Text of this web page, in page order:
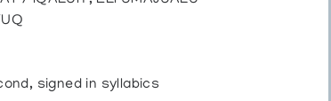
signed in syllabics